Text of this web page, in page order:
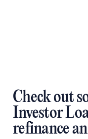
Check out
Investor
refinance